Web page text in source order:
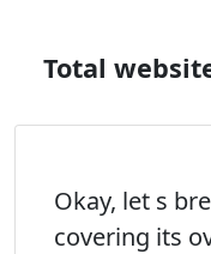
Total
Okay, let s
covering its